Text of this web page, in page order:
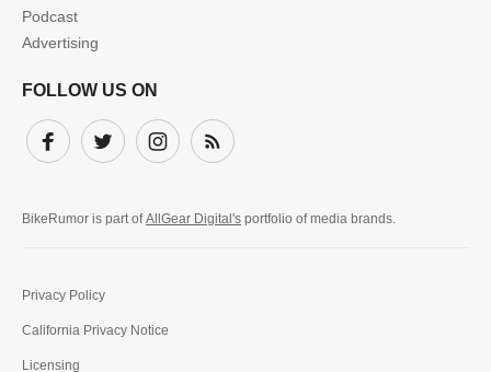
Podcast
Advertising
FOLLOW US ON
FacebookTwitter InstagramSubscribe
BikeRumor is part ofAllGear Digital's portfolio of media brands.
Privacy Policy
California Privacy Notice
Licensing